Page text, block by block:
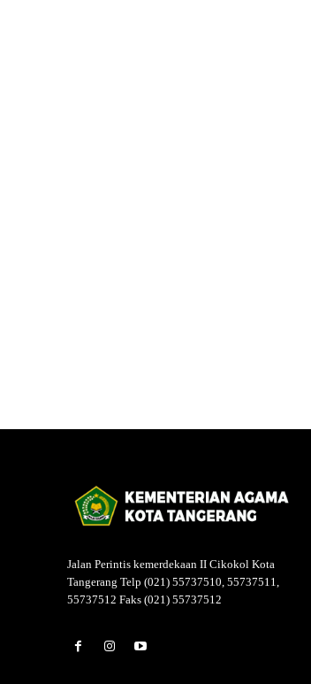
Jalan Perintis kemerdekaan II Cikokol Kota
Tangerang Telp (021) 55737510, 55737511,
55737512 Faks (021) 55737512